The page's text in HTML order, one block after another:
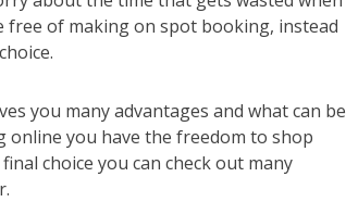
of making on spot booking, instead
you many advantages and what can be
online you have the freedom to shop
choice you can check out many